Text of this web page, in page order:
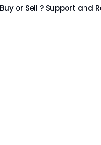
Buy or Sell ? Support and